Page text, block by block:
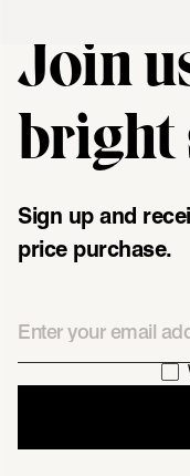
Join
bright
Sign up and
price purchase.
I'm